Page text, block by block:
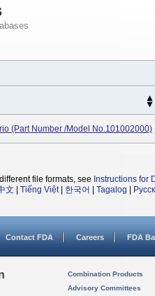
(Part Number /Model No.101002000)
file formats, see Instructions for
文 Tiếng Việt| 한국어 Tagalog
Contact FDA Careers FDA
Combination Products
Advisory Committees